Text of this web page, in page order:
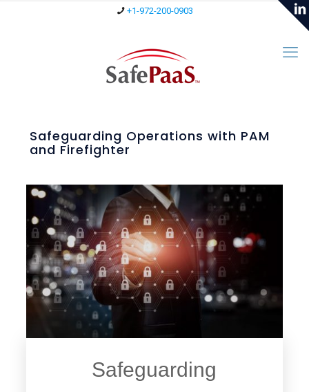
+1-972-200-0903
Safeguarding Operations with PAM
and Firefighter
Safeguarding